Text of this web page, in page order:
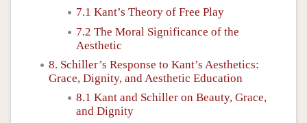
7.1 Kant’s Theory of Free Play
7.2 The Moral Significance of the
Aesthetic
8. Schiller’s Response to Kant’s Aesthetics:
Grace, Dignity, and Aesthetic Education
8.1 Kant and Schiller on Beauty, Grace,
and Dignity